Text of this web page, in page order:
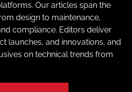
Our articles span the
design to maintenance,
compliance. Editors deliver
launches, and innovations, and
on technical trends from